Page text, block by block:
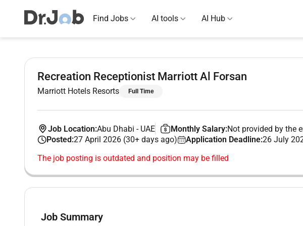
Find Jobs AI tools AI Hub
Recreation Receptionist Marriott Al Forsan
Marriott Hotels Resorts Full Time
Job Location:Abu Dhabi - UAE Monthly Salary:Not provided by the
Posted:27 April 2026 (30+ days ago) Application Deadline:26 July
The job posting is outdated and position may be filled
Job Summary